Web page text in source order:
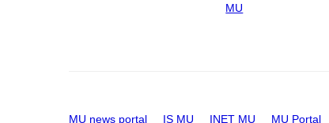
MU
MU news portal IS MU INET MU MU Portal